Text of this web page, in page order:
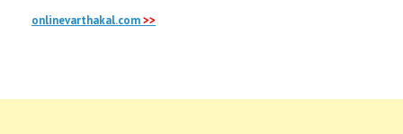
onlinevarthakal.com>>